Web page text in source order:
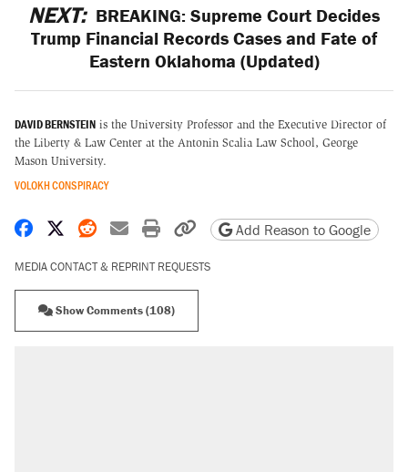
NEXT: BREAKING: Supreme Court Decides
Trump Financial Records Cases and Fate of
Eastern Oklahoma (Updated)
DAVID BERNSTEIN is the University Professor and the Executive Director of
the Liberty & Law Center at the Antonin Scalia Law School, George
Mason University.
VOLOKH CONSPIRACY
Share on Facebook
Share on X
Share on Reddit
Share by email
Print friendly version
Copy page URL
Add Reason to Google
MEDIA CONTACT & REPRINT REQUESTS
Show Comments (108)